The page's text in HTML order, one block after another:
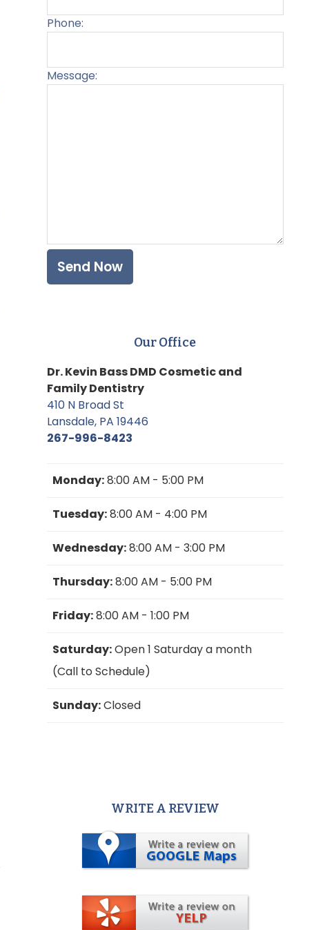
Phone:
Message:
Our Office
Dr. Kevin Bass DMD Cosmetic and
Family Dentistry
410 N Broad St
Lansdale, PA 19446
267-996-8423
Monday:8:00 AM - 5:00 PM
Tuesday:8:00 AM - 4:00 PM
Wednesday:8:00 AM - 3:00 PM
Thursday:8:00 AM - 5:00 PM
Friday:8:00 AM - 1:00 PM
Saturday:Open 1 Saturday a month
(Call to Schedule)
Sunday:Closed
WRITE A REVIEW